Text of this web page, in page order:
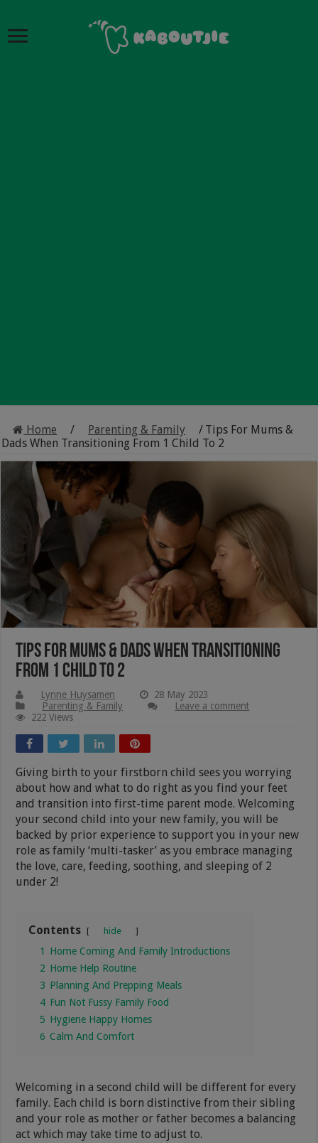
Home / Parenting & Family / Tips For Mums &
Dads When Transitioning From 1 Child To 2
Tips For Mums & Dads When Transitioning
From 1 Child To 2
Lynne Huysamen
28 May 2023
Parenting & Family
Leave a comment
222 Views
Giving birth to your firstborn child sees you worrying
about how and what to do right as you find your feet
and transition into first-time parent mode. Welcoming
your second child into your new family, you will be
backed by prior experience to support you in your new
role as family ‘multi-tasker’ as you embrace managing
the love, care, feeding, soothing, and sleeping of 2
under 2!
Contents hide
1
Home Coming And Family Introductions
2 Home Help Routine
3 Planning And Prepping Meals
4 Fun Not Fussy Family Food
5 Hygiene Happy Homes
6 Calm And Comfort
Welcoming in a second child will be different for every
family. Each child is born distinctive from their sibling
and your role as mother or father becomes a balancing
act which may take time to adjust to.